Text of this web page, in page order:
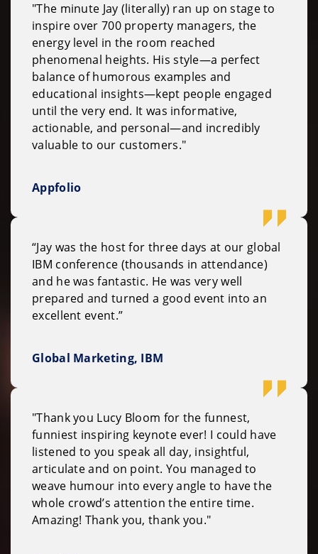
"The minute Jay (literally) ran up on stage to
inspire over 700 property managers, the
energy level in the room reached
phenomenal heights. His style—a perfect
balance of humorous examples and
educational insights—kept people engaged
until the very end. It was informative,
actionable, and personal—and incredibly
valuable to our customers."
Appfolio
“Jay was the host for three days at our global
IBM conference (thousands in attendance)
and he was fantastic. He was very well
prepared and turned a good event into an
excellent event.”
Global Marketing, IBM
"Thank you Lucy Bloom for the funnest,
funniest inspiring keynote ever! I could have
listened to you speak all day, insightful,
articulate and on point. You managed to
weave humour into every angle to have the
whole crowd’s attention the entire time.
Amazing! Thank you, thank you."